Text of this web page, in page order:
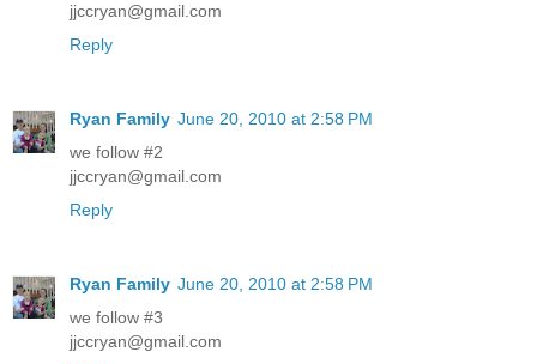
jjccryan@gmail.com
Reply
Ryan Family June 20, 2010 at 2:58 PM
we follow #2
jjccryan@gmail.com
Reply
Ryan Family June 20, 2010 at 2:58 PM
we follow #3
jjccryan@gmail.com